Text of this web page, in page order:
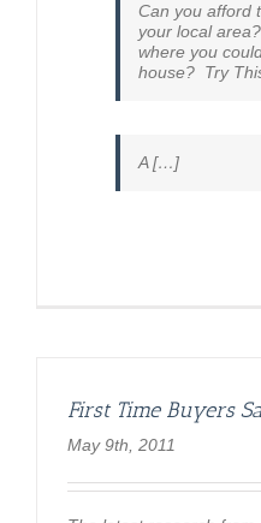
Can you afford
your local
where you
house? Try
A […]
First Time Buyers
May 9th, 2011